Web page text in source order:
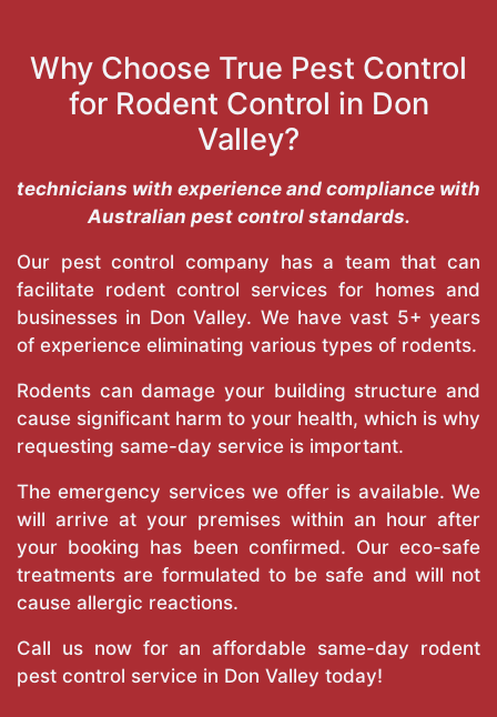
Why Choose True Pest Control
for Rodent Control in Don
Valley?
technicians with experience and compliance with
Australian pest control standards.
Our pest control company has a team that can
facilitate rodent control services for homes and
businesses in Don Valley. We have vast 5+ years
of experience eliminating various types of rodents.
Rodents can damage your building structure and
cause significant harm to your health, which is why
requesting same-day service is important.
The emergency services we offer is available. We
will arrive at your premises within an hour after
your booking has been confirmed. Our eco-safe
treatments are formulated to be safe and will not
cause allergic reactions.
Call us now for an affordable same-day rodent
pest control service in Don Valley today!